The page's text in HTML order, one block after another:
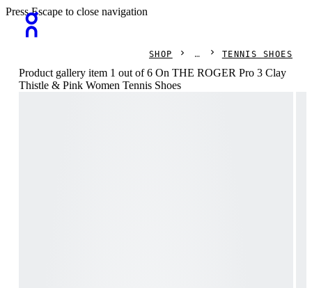
Press Escape to close navigation
SHOP TENNIS SHOES
Product gallery item 1 out of 6 On THE ROGER Pro 3 Clay
Thistle & Pink Women Tennis Shoes